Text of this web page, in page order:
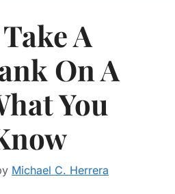
A
On A
You
Michael C. Herrera